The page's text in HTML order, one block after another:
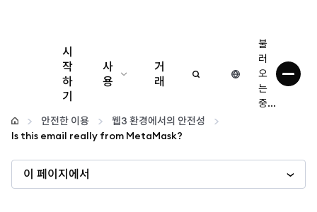
시
작
하
기
사
용
구성
더 많은 웹3 정보
거
래
불
러
오
는
중...
안전한 이용
웹3 환경에서의 안전성
Is this email really from MetaMask?
이 페이지에서